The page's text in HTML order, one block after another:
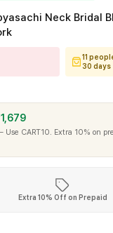
Neck Bridal
11
30 days
Use CART10. Extra 10% on
Extra 10% Off on Prepaid